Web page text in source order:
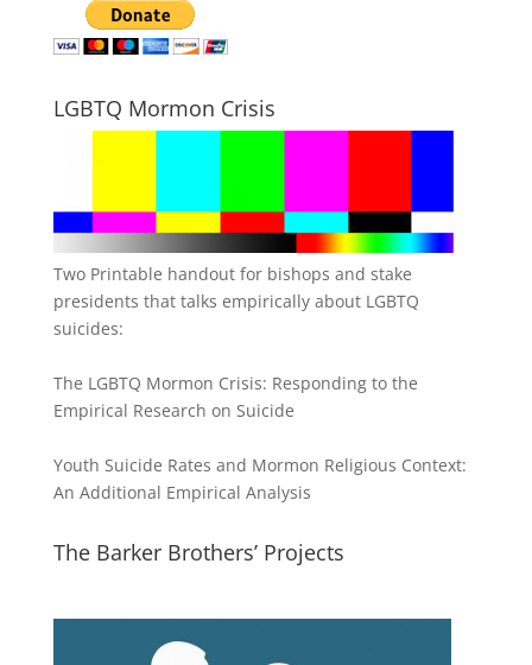
LGBTQ Mormon Crisis
Two Printable handout for bishops and stake
presidents that talks empirically about LGBTQ
suicides:
The LGBTQ Mormon Crisis: Responding to the
Empirical Research on Suicide
Youth Suicide Rates and Mormon Religious Context:
An Additional Empirical Analysis
The Barker Brothers’ Projects